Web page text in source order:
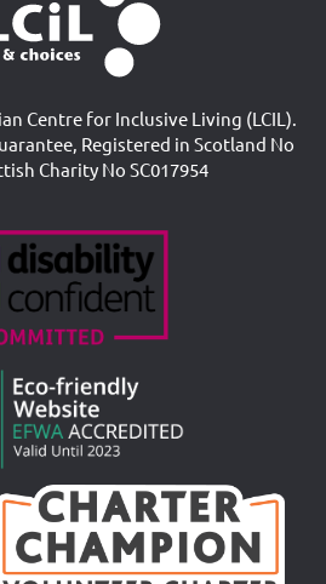
Centre for Inclusive Living (LCIL).
Registered in Scotland No
Charity No SC017954
Accreditations